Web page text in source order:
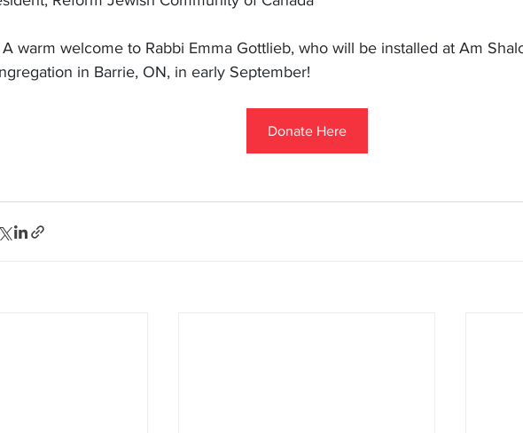
A warm welcome to Rabbi Emma Gottlieb, who will be installed at Am
in Barrie, ON, in early September!
Donate Here